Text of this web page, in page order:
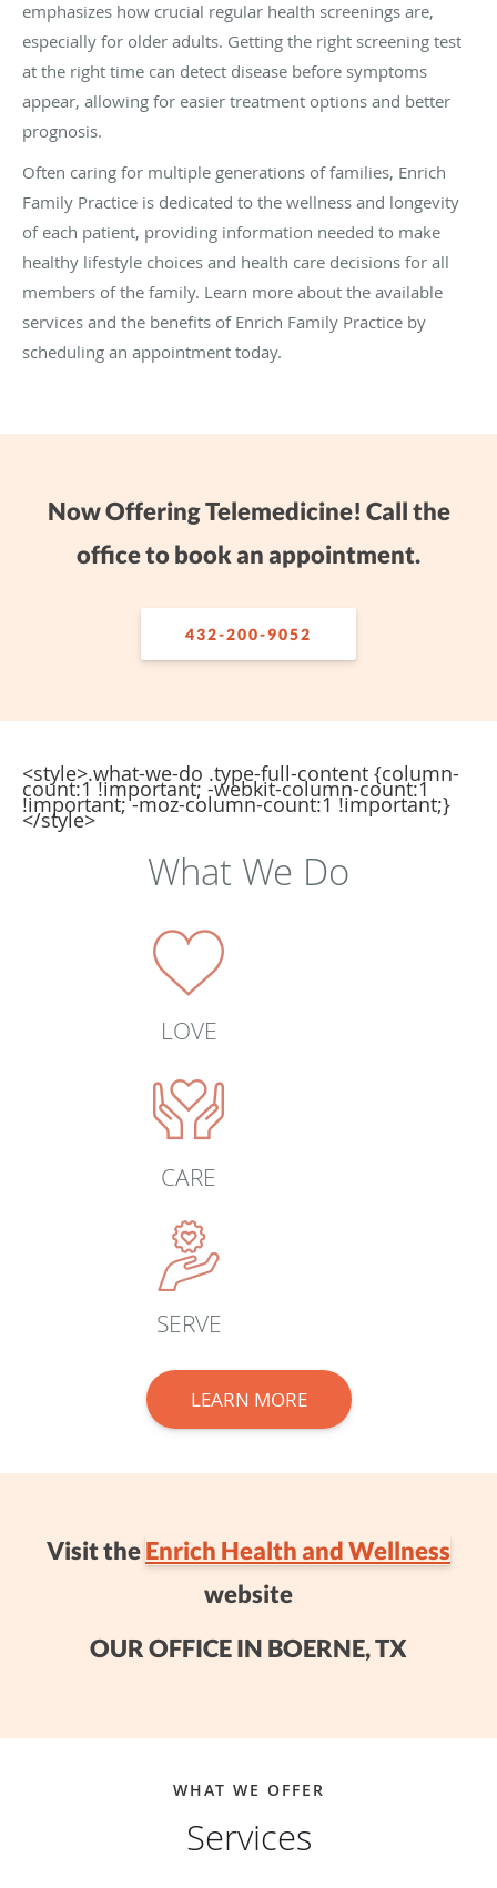
emphasizes how crucial regular health screenings are,
especially for older adults. Getting the right screening test
at the right time can detect disease before symptoms
appear, allowing for easier treatment options and better
prognosis.
Often caring for multiple generations of families, Enrich
Family Practice is dedicated to the wellness and longevity
of each patient, providing information needed to make
healthy lifestyle choices and health care decisions for all
members of the family. Learn more about the available
services and the benefits of Enrich Family Practice by
scheduling an appointment today.
Now Offering Telemedicine! Call the
office to book an appointment.
432-200-9052
<style>.what-we-do .type-full-content {column-
count:1 !important; -webkit-column-count:1
!important; -moz-column-count:1 !important;}
</style>
What We Do
LOVE
CARE
SERVE
LEARN MORE
Visit theEnrich Health and Wellness
website
OUR OFFICE IN BOERNE, TX
WHAT WE OFFER
Services